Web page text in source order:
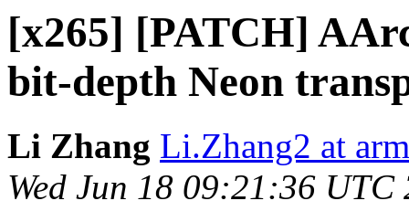
[x265] [PATCH]
bit-depth Neon
Li Zhang Li.Zhang2 at
Wed Jun 18 09:21:36 UTC